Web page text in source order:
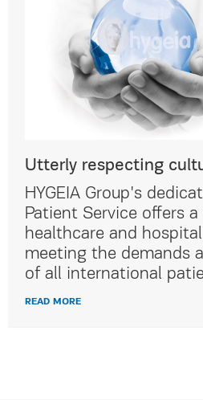
Utterly respecting
HYGEIA Group's
Patient Service offers
healthcare and
meeting the demands
of all international
READ MORE